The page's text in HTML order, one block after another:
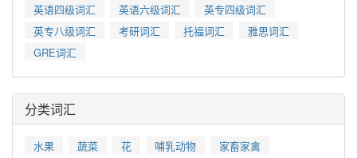
英语四级词汇 英语六级词汇
英专四级词汇
英专八级词汇
考研词汇 托福词汇
雅思词汇
GRE词汇
分类词汇
水果 蔬菜 花 哺乳动物
家畜家禽